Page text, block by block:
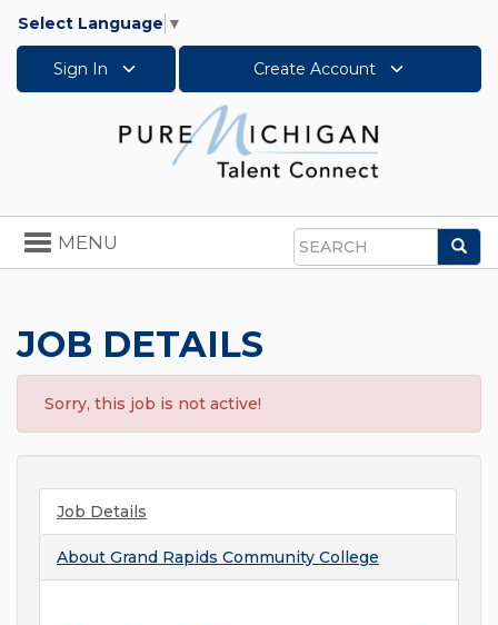
Select Language ▼
Sign In Create Account
Search
Toggle
navigation
MENU
JOB DETAILS
Sorry, this job is not active!
Job Details
About Grand Rapids Community College